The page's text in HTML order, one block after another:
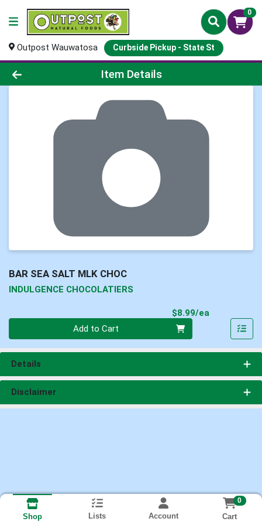
0
Outpost Wauwatosa Curbside Pickup - State St
Product Details Page
Item Details
BAR SEA SALT MLK CHOC
INDULGENCE CHOCOLATIERS
$8.99/ea
Add to Cart
Details
Disclaimer
Shop Lists Account
0
Cart